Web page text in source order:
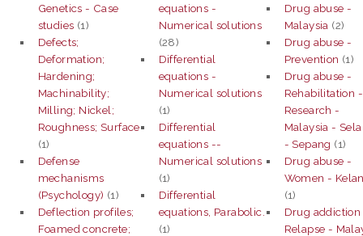
Genetics - Case
studies (1)
Defects;
Deformation;
Hardening;
Machinability;
Milling; Nickel;
Roughness; Surface
(1)
Defense
mechanisms
(Psychology) (1)
Deflection profiles;
Foamed concrete;
equations -
Numerical solutions
(28)
Differential
equations -
Numerical solutions
(1)
Differential
equations --
Numerical solutions
(1)
Differential
equations, Parabolic.
(1)
Drug abuse -
Malaysia (2)
Drug abuse -
Prevention (1)
Drug abuse -
Rehabilitation -
Research -
Malaysia -
- Sepang (1)
Drug abuse -
Women -
(1)
Drug
Relapse -